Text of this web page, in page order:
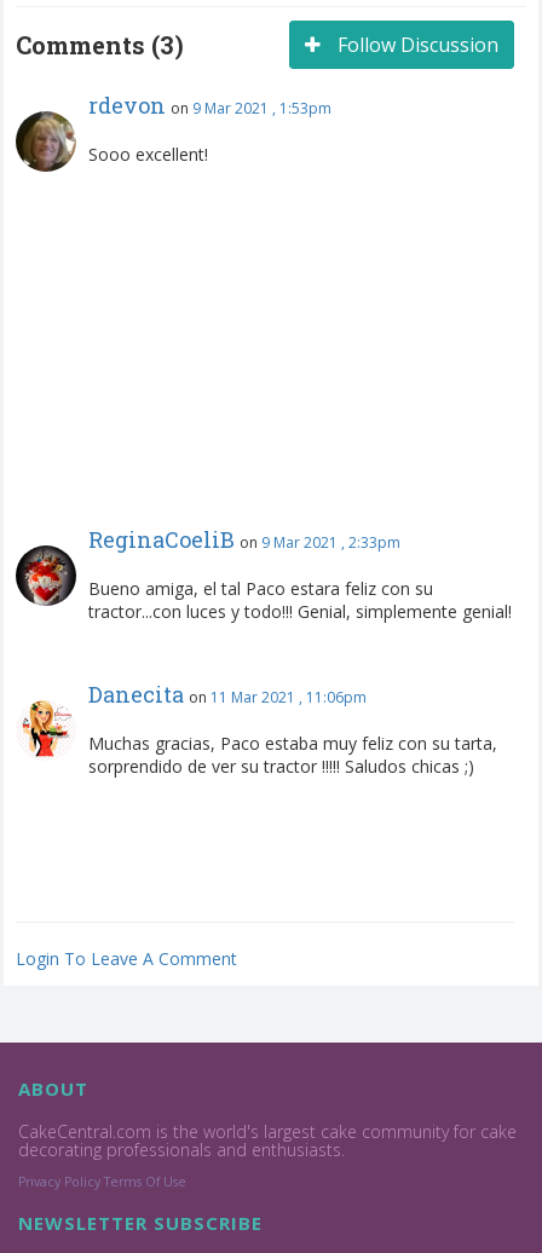
Follow Discussion
Comments (3)
rdevon on 9 Mar 2021 , 1:53pm
Sooo excellent!
ReginaCoeliB on 9 Mar 2021 , 2:33pm
Bueno amiga, el tal Paco estara feliz con su
tractor...con luces y todo!!! Genial, simplemente genial!
Danecita on 11 Mar 2021 , 11:06pm
Muchas gracias, Paco estaba muy feliz con su tarta,
sorprendido de ver su tractor !!!!! Saludos chicas ;)
Login To Leave A Comment
ABOUT
CakeCentral.com is the world's largest cake community for cake
decorating professionals and enthusiasts.
Privacy Policy Terms Of Use
NEWSLETTER SUBSCRIBE